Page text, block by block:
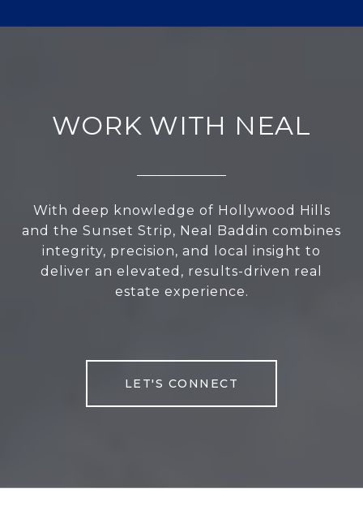
WORK WITH NEAL
With deep knowledge of Hollywood Hills
and the Sunset Strip, Neal Baddin combines
integrity, precision, and local insight to
deliver an elevated, results-driven real
estate experience.
LET'S CONNECT